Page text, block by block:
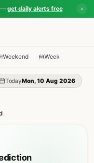
— get daily alerts free ✕
Weekend Week
TodayMon, 10 Aug 2026